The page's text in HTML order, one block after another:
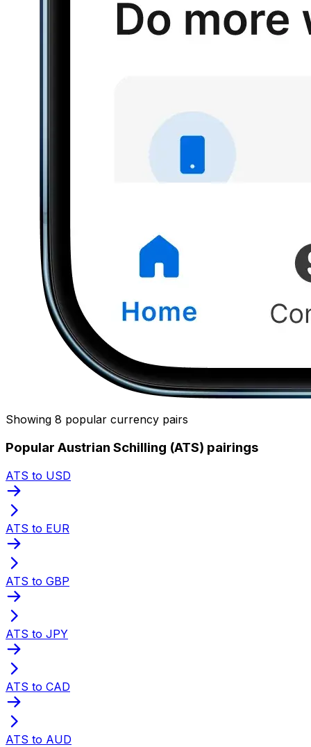
Showing 8 popular currency pairs
Popular Austrian Schilling (ATS) pairings
ATS to USD
ATS to EUR
ATS to GBP
ATS to JPY
ATS to CAD
ATS to AUD